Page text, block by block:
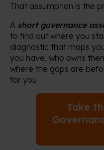
That assumption is the
A short governance
to find out where you
diagnostic that maps
you have, who owns
where the gaps are
for you
Take